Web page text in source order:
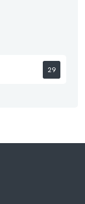
29